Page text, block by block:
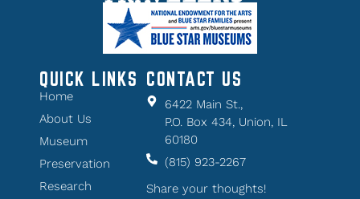
QUICK LINKS
Home
About Us
Museum
Preservation
Research
CONTACT US
6422 Main St.,
P.O. Box 434, Union, IL
60180
(815) 923-2267
Share your thoughts!